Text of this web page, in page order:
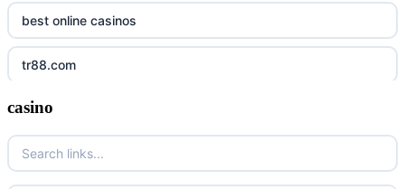
best online casinos
tr88.com
tr88
tg88 link
casino